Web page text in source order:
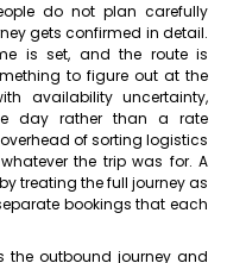
do not plan carefully
gets confirmed in detail.
is set, and the route is
to figure out at the
availability uncertainty,
day rather than a rate
of sorting logistics
the trip was for. A
treating the full journey as
bookings that each
the outbound journey and